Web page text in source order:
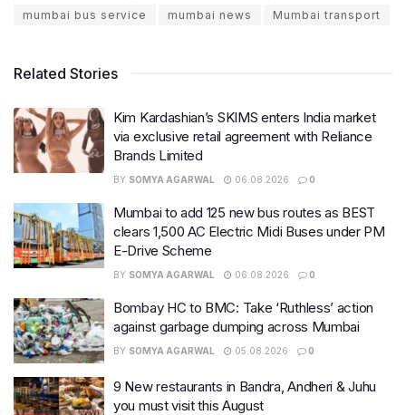
mumbai bus service
mumbai news Mumbai transport
Related Stories
Kim Kardashian’s SKIMS enters India market
via exclusive retail agreement with Reliance
Brands Limited
BY SOMYA AGARWAL 06.08.2026 0
Mumbai to add 125 new bus routes as BEST
clears 1,500 AC Electric Midi Buses under PM
E-Drive Scheme
BY SOMYA AGARWAL 06.08.2026 0
Bombay HC to BMC: Take ‘Ruthless’ action
against garbage dumping across Mumbai
BY SOMYA AGARWAL 05.08.2026 0
9 New restaurants in Bandra, Andheri & Juhu
you must visit this August